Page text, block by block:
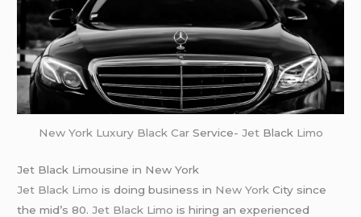
New York Luxury Black CarService- JetBlack Limo
Jet Black Limousine in New York
Jet Black Limo is doing business in New York City since
the mid’s 80.Jet Black Limo is hiring an experienced